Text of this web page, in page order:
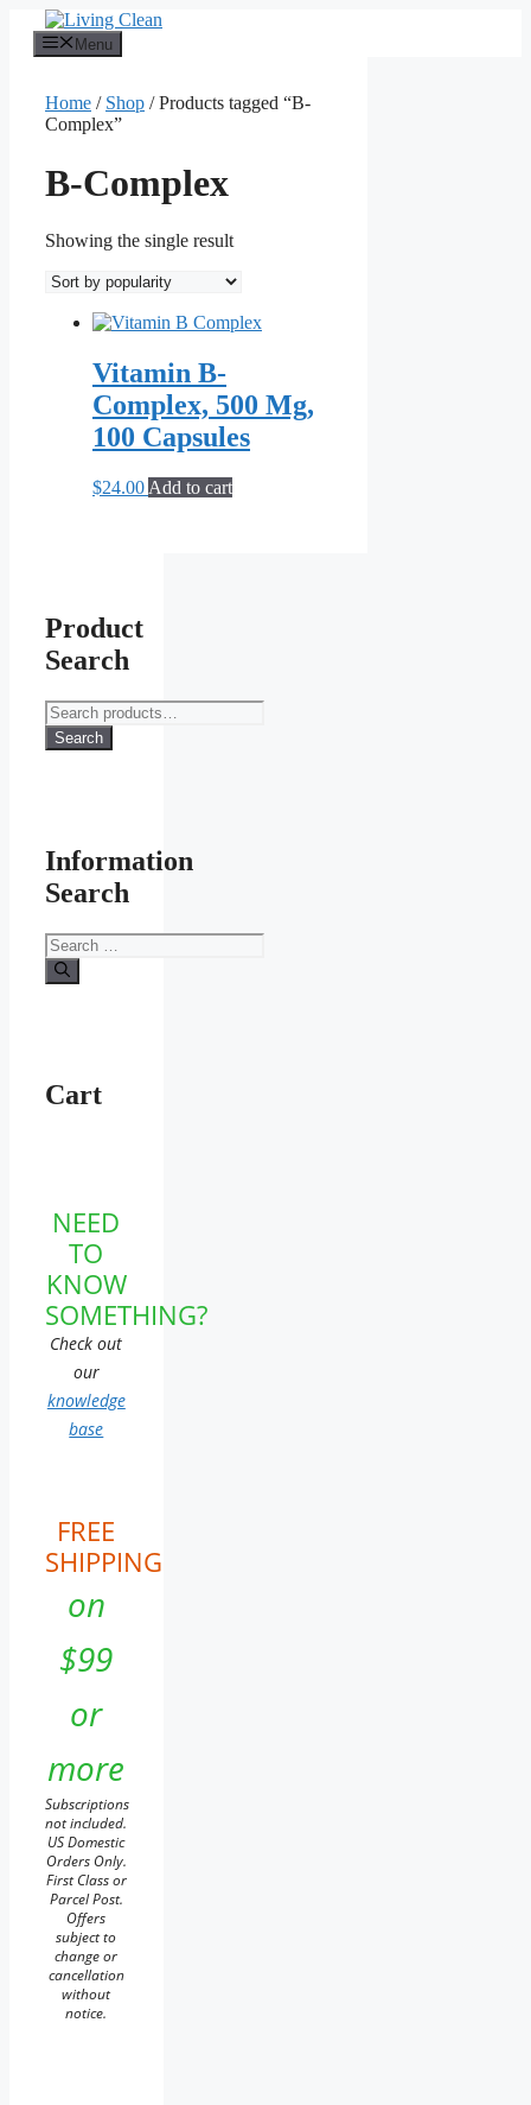
content
Menu
Home / Shop / Products tagged “B-
Complex”
B-Complex
Showing the single result
Vitamin B-
Complex, 500 Mg,
100 Capsules
$24.00 Add to cart
Product
Search
Search
for:
Search
Information
Search
Search
for:
Cart
NEED
TO
KNOW
SOMETHING?
Check out
our
knowledge
base
FREE
SHIPPING
on
$99
or
more
Subscriptions
not included.
US Domestic
Orders Only.
First Class or
Parcel Post.
Offers
subject to
change or
cancellation
without
notice.